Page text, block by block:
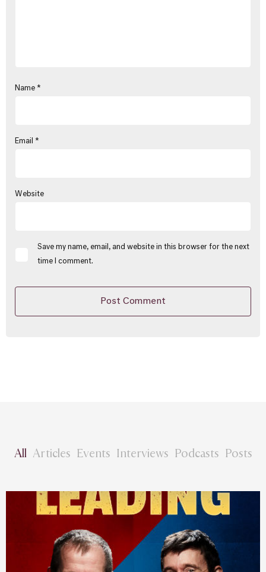
Name *
Email *
Website
Save my name, email, and website in this browser for the next
time I comment.
All Articles Events Interviews Podcasts Posts